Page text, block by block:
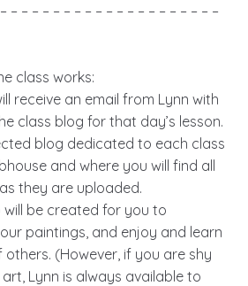
– – – – – – – – – – – – – – – – – – – –
class works:
receive an email from Lynn with
class blog for that day’s lesson.
blog dedicated to each class
and where you will find all
they are uploaded.
be created for you to
paintings, and enjoy and learn
(However, if you are shy
Lynn is always available to